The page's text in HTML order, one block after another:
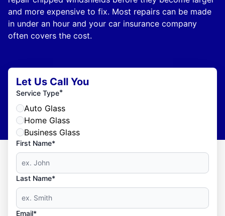
and more expensive to fix. Most repairs can be made
in under an hour and your car insurance company
often covers the cost.
Let Us Call You
Service Type*
Auto Glass
Home Glass
Business Glass
First Name*
Last Name*
Email*